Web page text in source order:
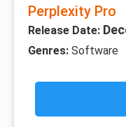
Perplexity Pro
Release Date:
Genres: Software